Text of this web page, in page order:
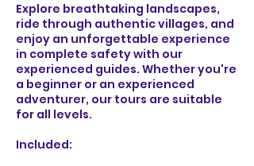
Explore breathtaking landscapes,
ride through authentic villages, and
enjoy an unforgettable experience
in complete safety with our
experienced guides. Whether you're
a beginner or an experienced
adventurer, our tours are suitable
for all levels.
Included: